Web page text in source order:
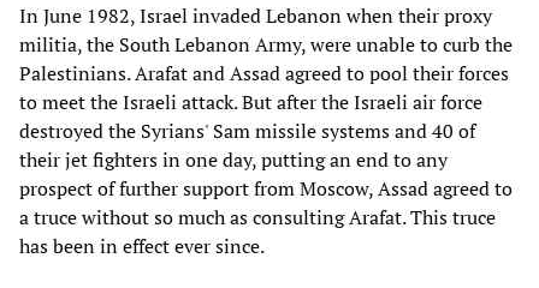
In June 1982, Israel invaded Lebanon when their proxy
militia, the South Lebanon Army, were unable to curb the
Palestinians. Arafat and Assad agreed to pool their forces
to meet the Israeli attack. But after the Israeli air force
destroyed the Syrians' Sam missile systems and 40 of
their jet fighters in one day, putting an end to any
prospect of further support from Moscow, Assad agreed to
a truce without so much as consulting Arafat. This truce
has been in effect ever since.